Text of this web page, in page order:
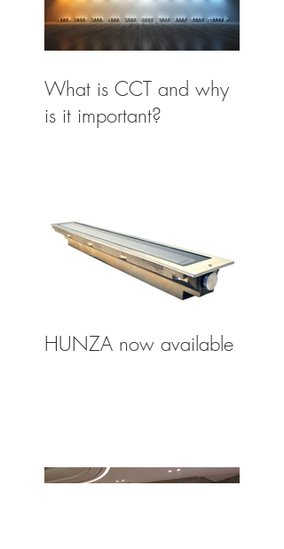
What is CCT and why
is it important?
HUNZA now available